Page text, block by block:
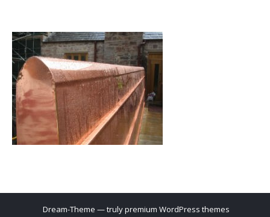
Dream-Theme — trulypremium WordPress themes